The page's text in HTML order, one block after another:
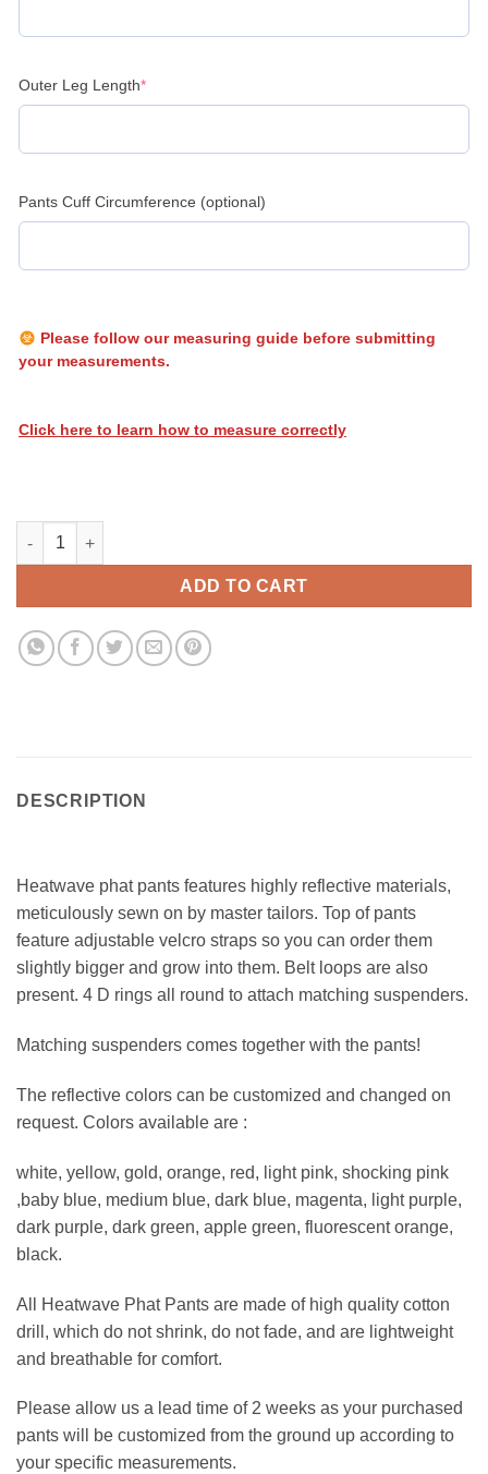
Outer Leg Length*(required)
Pants Cuff Circumference (optional)
Please follow our measuring guide before submitting
your measurements.
Click here to learn how to measure correctly
Heatwave Stripes 119 quantity
ADD TO CART
DESCRIPTION
Heatwave phat pants features highly reflective materials,
meticulously sewn on by master tailors. Top of pants
feature adjustable velcro straps so you can order them
slightly bigger and grow into them. Belt loops are also
present. 4 D rings all round to attach matching suspenders.
Matching suspenders comes together with the pants!
The reflective colors can be customized and changed on
request. Colors available are :
white, yellow, gold, orange, red, light pink, shocking pink
,baby blue, medium blue, dark blue, magenta, light purple,
dark purple, dark green, apple green, fluorescent orange,
black.
All Heatwave Phat Pants are made of high quality cotton
drill, which do not shrink, do not fade, and are lightweight
and breathable for comfort.
Please allow us a lead time of 2 weeks as your purchased
pants will be customized from the ground up according to
your specific measurements.